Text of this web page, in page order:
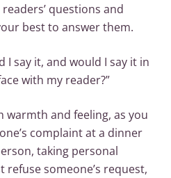
questions and
best to answer them.
I say it, and would I say it in
with my reader?”
and feeling, as you
complaint at a dinner
taking personal
someone’s request,